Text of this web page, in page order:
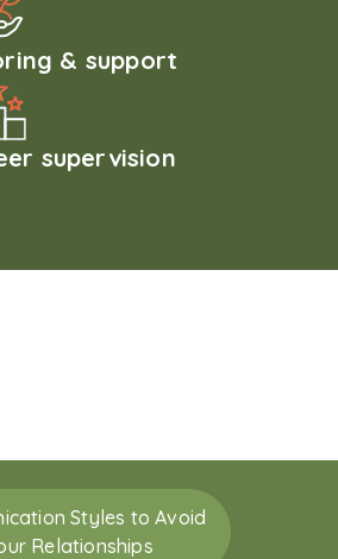
& support
supervision
Styles to Avoid
Relationships